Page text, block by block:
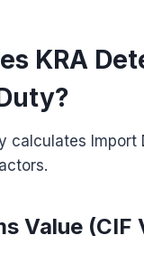
KRA
calculates Import
Value (CIF